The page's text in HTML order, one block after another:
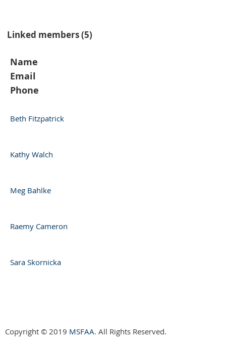
Linked members (5)
Name
Email
Phone
Beth Fitzpatrick
Kathy Walch
Meg Bahlke
Raemy Cameron
Sara Skornicka
Copyright © 2019 MSFAA. All Rights Reserved.